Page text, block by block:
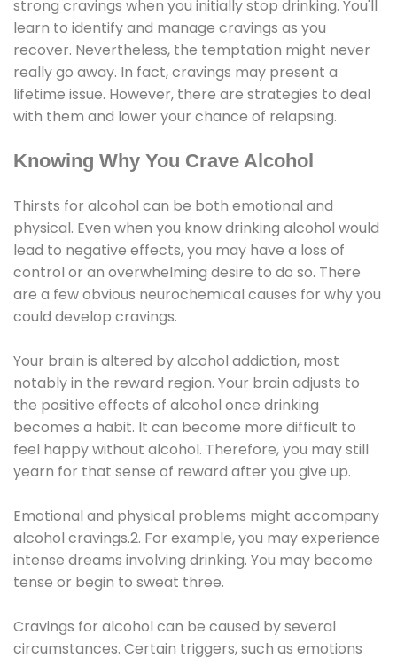
strong cravings when you initially stop drinking. You'll
learn to identify and manage cravings as you
recover. Nevertheless, the temptation might never
really go away. In fact, cravings may present a
lifetime issue. However, there are strategies to deal
with them and lower your chance of relapsing.
Knowing Why You Crave Alcohol
Thirsts for alcohol can be both emotional and
physical. Even when you know drinking alcohol would
lead to negative effects, you may have a loss of
control or an overwhelming desire to do so. There
are a few obvious neurochemical causes for why you
could develop cravings.
Your brain is altered by alcohol addiction, most
notably in the reward region. Your brain adjusts to
the positive effects of alcohol once drinking
becomes a habit. It can become more difficult to
feel happy without alcohol. Therefore, you may still
yearn for that sense of reward after you give up.
Emotional and physical problems might accompany
alcohol cravings.2. For example, you may experience
intense dreams involving drinking. You may become
tense or begin to sweat three.
Cravings for alcohol can be caused by several
circumstances. Certain triggers, such as emotions